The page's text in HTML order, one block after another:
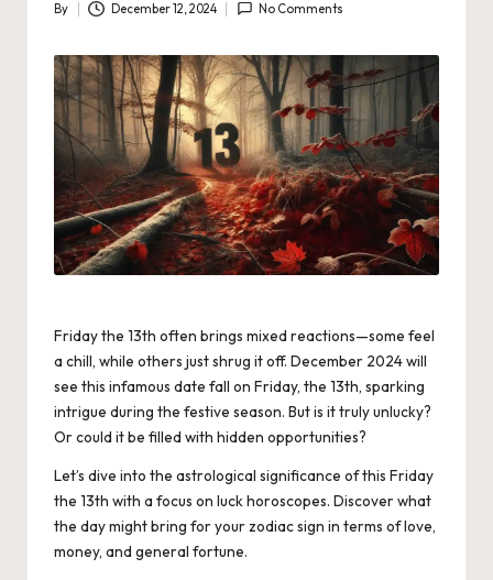
Posted
By December 12, 2024 No Comments
Friday the 13th often brings mixed reactions—some feel
a chill, while others just shrug it off. December 2024 will
see this infamous date fall on Friday, the 13th, sparking
intrigue during the festive season. But is it truly unlucky?
Or could it be filled with hidden opportunities?
Let’s dive into the astrological significance of this Friday
the 13th with a focus on luck horoscopes. Discover what
the day might bring for your zodiac sign in terms of love,
money, and general fortune.